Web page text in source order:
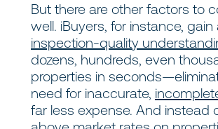
But there are other factors to
well. iBuyers, for instance, gain
inspection-quality
dozens, hundreds, even
properties in
need for inaccurate,
far less expense. And instead